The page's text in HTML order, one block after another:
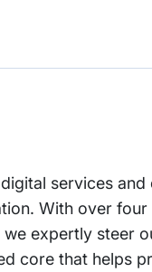
services
With over
expertly steer
core that helps